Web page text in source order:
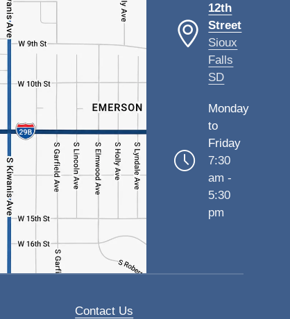
12th
Street
Sioux
Falls
SD
Monday
to
Friday
7:30
am -
5:30
pm
Contact Us